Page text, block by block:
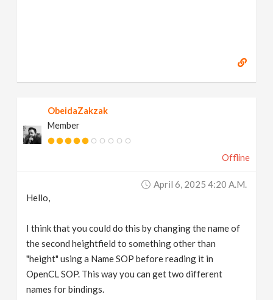
ObeidaZakzak
Member
Offline
April 6, 2025 4:20 A.m.
Hello,
I think that you could do this by changing the name of
the second heightfield to something other than
"height" using a Name SOP before reading it in
OpenCL SOP. This way you can get two different
names for bindings.